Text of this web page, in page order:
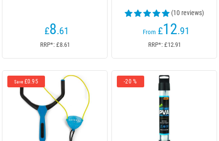
£8.61
RRP*: £8.61
(10 reviews)
From £12.91
RRP*: £12.91
Save £0.95 -20 %